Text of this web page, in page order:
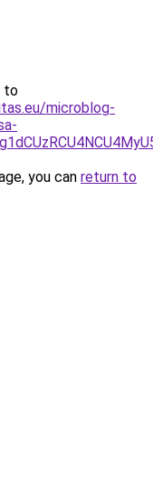
to
microblog-
you can return to